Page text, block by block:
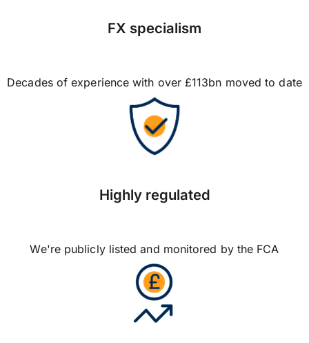
FX specialism
Decades of experience with over £113bn moved to date
Highly regulated
We're publicly listed and monitored by the FCA